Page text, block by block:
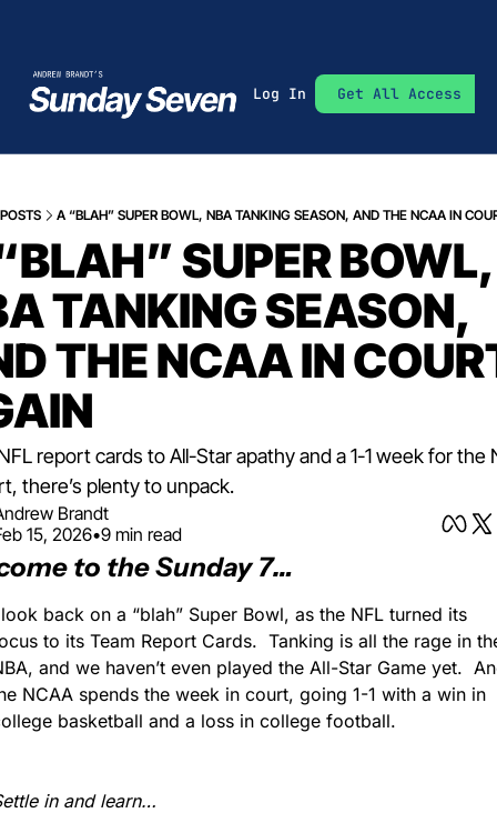
Log In Get All Access
POSTS A “BLAH” SUPER BOWL, NBA TANKING SEASON, AND THE NCAA IN
SUPER BOWL,
TANKING SEASON,
THE NCAA IN
report cards to All-Star apathy and a 1-1 week for the
there’s plenty to unpack.
Brandt
15, 2026•9 min read
to the Sunday 7…
back on a “blah” Super Bowl, as the NFL turned its
to its Team Report Cards.  Tanking is all the rage in
and we haven’t even played the All-Star Game yet.
NCAA spends the week in court, going 1-1 with a win in
basketball and a loss in college football.
in and learn…